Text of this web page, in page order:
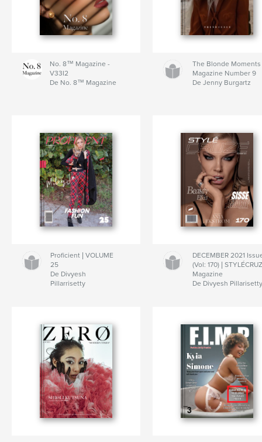
No. 8™ Magazine -
V33I2
De No. 8™ Magazine
The Blonde Moments
Magazine Number 9
De Jenny Burgartz
Proficient | VOLUME
25
De Divyesh
Pillarrisetty
DECEMBER 2021
(Vol: 170) |
Magazine
De Divyesh